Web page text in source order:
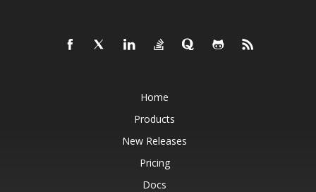
Home
Products
New Releases
Pricing
Docs